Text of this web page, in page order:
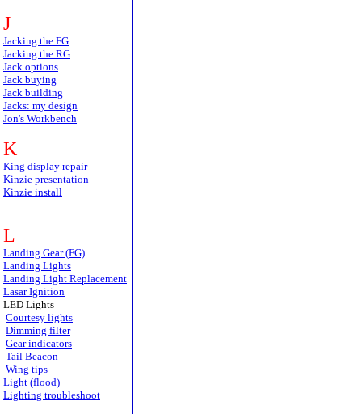
J
Jacking the FG
Jacking the RG
Jack options
Jack buying
Jack building
Jacks: my design
Jon's Workbench
K
King display repair
Kinzie presentation
Kinzie install
L
Landing Gear (FG)
Landing Lights
Landing Light Replacement
Lasar Ignition
LED Lights
Courtesy lights
Dimming filter
Gear indicators
Tail Beacon
Wing tips
Light (flood)
Lighting troubleshoot